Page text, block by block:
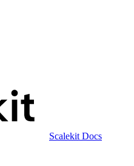
Scalekit Docs